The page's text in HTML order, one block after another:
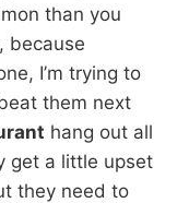
than you
because
I’m trying to
them next
hang out all
get a little upset
they need to